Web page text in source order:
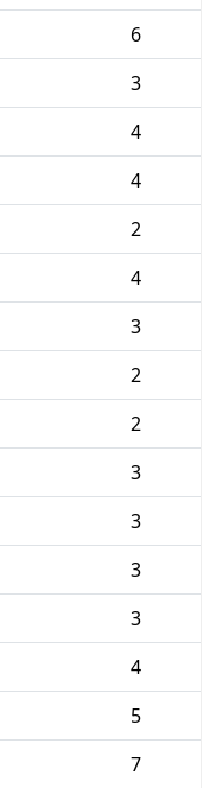
6
3
4
4
2
4
3
2
2
3
3
3
3
4
5
7